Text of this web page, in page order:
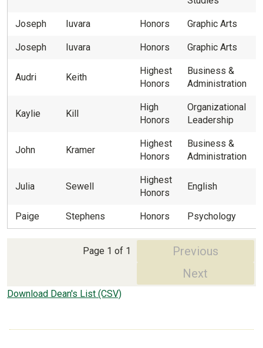
Joseph Iuvara Honors Graphic Arts
Joseph Iuvara Honors Graphic Arts
Audri Keith
Highest
Honors
Business &
Administration
Kaylie Kill
High
Honors
Organizational
Leadership
John Kramer
Highest
Honors
Business &
Administration
Julia Sewell
Highest
Honors
English
Paige Stephens Honors Psychology
Page 1 of 1
Previous
Next
Download Dean's List (CSV)